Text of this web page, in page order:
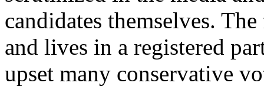
candidates themselves.
and lives in a registered
upset many conservative